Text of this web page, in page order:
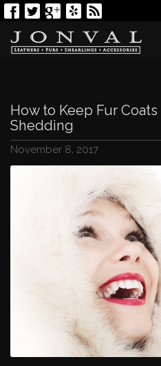
How to Keep Fur
Shedding
November 8, 2017